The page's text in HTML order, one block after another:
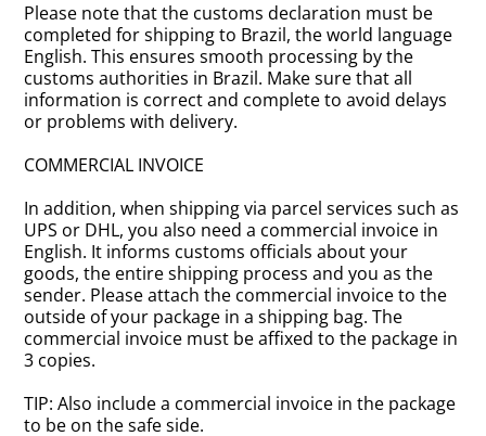
Please note that the customs declaration must be
completed for shipping to Brazil, the world language
English. This ensures smooth processing by the
customs authorities in Brazil. Make sure that all
information is correct and complete to avoid delays
or problems with delivery.
COMMERCIAL INVOICE
In addition, when shipping via parcel services such as
UPS or DHL, you also need a commercial invoice in
English. It informs customs officials about your
goods, the entire shipping process and you as the
sender. Please attach the commercial invoice to the
outside of your package in a shipping bag. The
commercial invoice must be affixed to the package in
3 copies.
TIP: Also include a commercial invoice in the package
to be on the safe side.